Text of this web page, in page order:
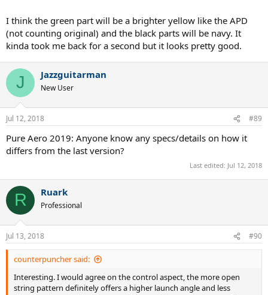
I think the green part will be a brighter yellow like the APD
(not counting original) and the black parts will be navy. It
kinda took me back for a second but it looks pretty good.
J Jazzguitarman
New User
Jul 12, 2018 #89
Pure Aero 2019: Anyone know any specs/details on how it
differs from the last version?
Last edited: Jul 12, 2018
R Ruark
Professional
Jul 13, 2018 #90
counterpuncher said:
Interesting. I would agree on the control aspect, the more open
string pattern definitely offers a higher launch angle and less